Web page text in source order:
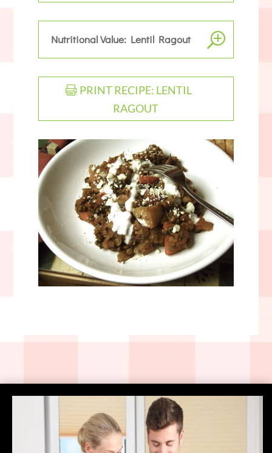
Nutritional Value: Lentil Ragout
PRINT RECIPE: LENTIL
RAGOUT